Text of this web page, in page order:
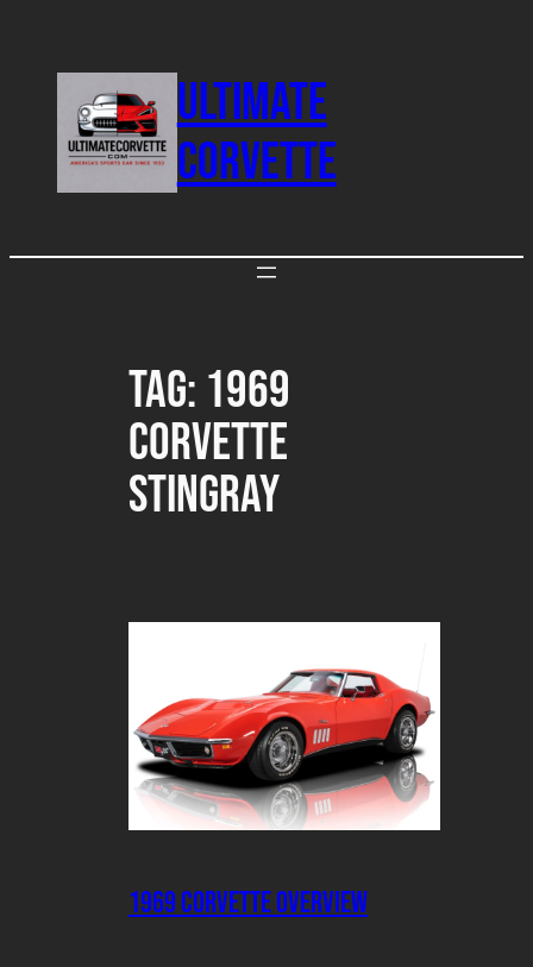
ULTIMATE
CORVETTE
Tag: 1969
Corvette
Stingray
1969 CORVETTE OVERVIEW